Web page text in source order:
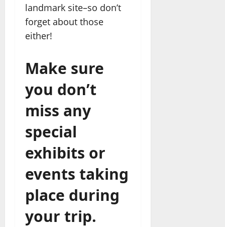
landmark site–so don’t
forget about those
either!
Make sure
you don’t
miss any
special
exhibits or
events taking
place during
your trip.